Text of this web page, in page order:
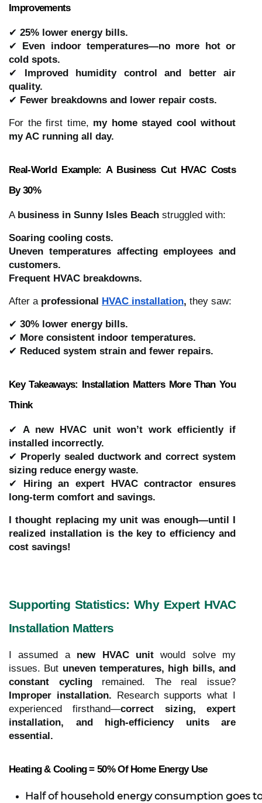
Improvements
✔ 25% lower energy bills.
✔ Even indoor temperatures—no more hot or
cold spots.
✔ Improved humidity control and better air
quality.
✔ Fewer breakdowns and lower repair costs.
For the first time, my home stayed cool without
my AC running all day.
Real-World Example: A Business Cut HVAC Costs
By 30%
A business in Sunny Isles Beach struggled with:
Soaring cooling costs.
Uneven temperatures affecting employees and
customers.
Frequent HVAC breakdowns.
After a professional HVAC installation, they saw:
✔ 30% lower energy bills.
✔ More consistent indoor temperatures.
✔ Reduced system strain and fewer repairs.
Key Takeaways: Installation Matters More Than You
Think
✔A new HVAC unit won’t work efficiently if
installed incorrectly.
✔ Properly sealed ductwork and correct system
sizing reduce energy waste.
✔ Hiring an expert HVAC contractor ensures
long-term comfort and savings.
I thought replacing my unit was enough—until I
realized installation is the key to efficiency and
cost savings!
Supporting Statistics: Why Expert HVAC
Installation Matters
I assumed a new HVAC unitwould solve my
issues. But uneven temperatures, high bills, and
constant cyclingremained. The real issue?
Improper installation. Research supports what I
experienced firsthand—correct sizing, expert
installation, and high-efficiency units are
essential.
Heating & Cooling = 50% Of Home Energy Use
Half of household energy consumption goes